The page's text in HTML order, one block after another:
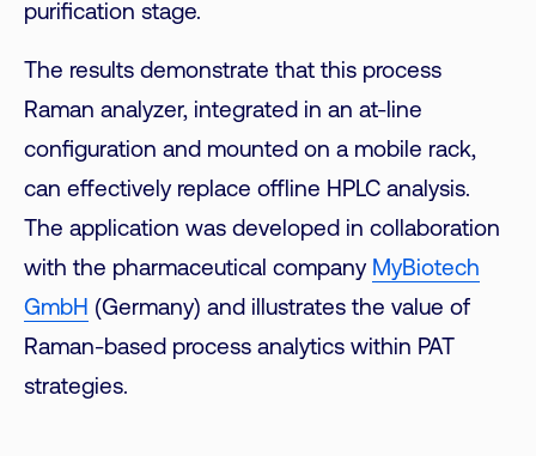
purification stage.
The results demonstrate that this process
Raman analyzer, integrated in an at-line
configuration and mounted on a mobile rack,
can effectively replace offline HPLC analysis.
The application was developed in collaboration
with the pharmaceutical company MyBiotech
GmbH (Germany) and illustrates the value of
Raman-based process analytics within PAT
strategies.